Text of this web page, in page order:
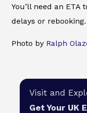
You’ll need an ETA
delays or rebooking.
Photo by Ralph
Visit and
Get Your UK